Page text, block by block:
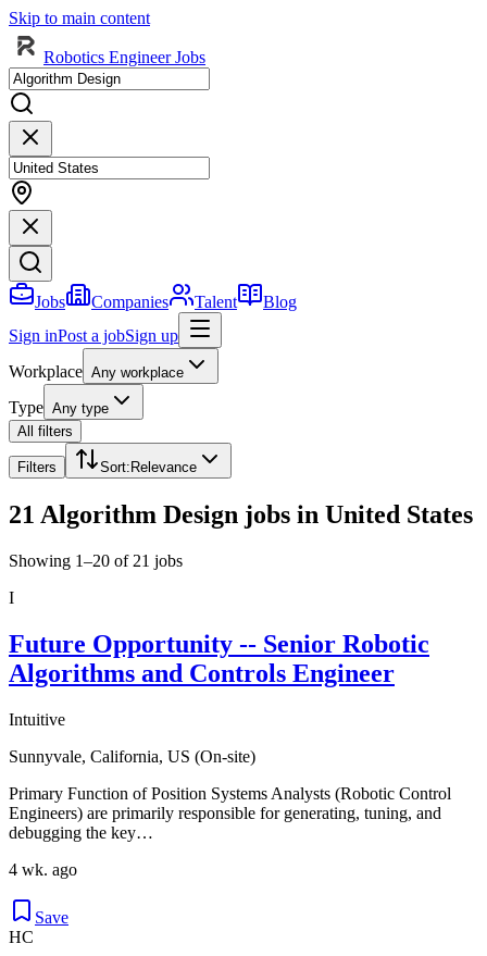
Skip to main content
Robotics Engineer Jobs
Jobs Companies Talent
Blog
Sign inPost a jobSign up
Workplace Any workplace
Type Any type
All filters
Filters Sort: Relevance
21 Algorithm Design jobs in United States
Showing 1–20 of 21 jobs
I
Future Opportunity -- Senior Robotic
Algorithms and Controls Engineer
Intuitive
Sunnyvale, California, US (On-site)
Primary Function of Position Systems Analysts (Robotic Control
Engineers) are primarily responsible for generating, tuning, and
debugging the key…
4 wk. ago
Save
HC